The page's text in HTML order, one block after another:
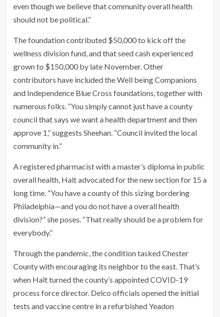
even though we believe that community overall health
should not be political.”
The foundation contributed $50,000 to kick off the
wellness division fund, and that seed cash experienced
grown to $150,000 by late November. Other
contributors have included the Well being Companions
and Independence Blue Cross foundations, together with
numerous folks. “You simply cannot just have a county
council that says we want a health department and then
approve 1,” suggests Sheehan. “Council invited the local
community in.”
A registered pharmacist with a master’s diploma in public
overall health, Halt advocated for the new section for 15 a
long time. “You have a county of this sizing bordering
Philadelphia—and you do not have a overall health
division?” she poses. “That really should be a problem for
everybody.”
Through the pandemic, the condition tasked Chester
County with encouraging its neighbor to the east. That’s
when Halt turned the county’s appointed COVID-19
process force director. Delco officials opened the initial
tests and vaccine centre in a refurbished Yeadon